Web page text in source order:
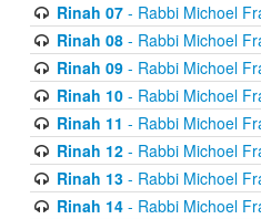
Rinah 07- Rabbi Michoel
Rinah 08- Rabbi Michoel
Rinah 09- Rabbi Michoel
Rinah 10- Rabbi Michoel
Rinah 11 - Rabbi Michoel
Rinah 12- Rabbi Michoel
Rinah 13- Rabbi Michoel
Rinah 14- Rabbi Michoel